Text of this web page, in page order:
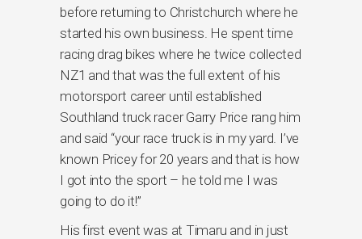
before returning to Christchurch where he
started his own business. He spent time
racing drag bikes where he twice collected
NZ1 and that was the full extent of his
motorsport career until established
Southland truck racer Garry Price rang him
and said “your race truck is in my yard. I’ve
known Pricey for 20 years and that is how
I got into the sport – he told me I was
going to do it!”
His first event was at Timaru and in just